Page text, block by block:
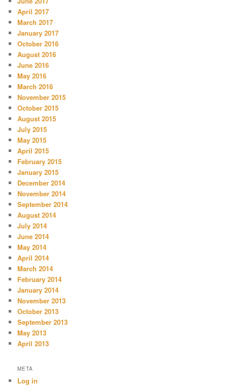
April 2017
March 2017
January 2017
October 2016
August 2016
June 2016
May 2016
March 2016
November 2015
October 2015
August 2015
July 2015
May 2015
April 2015
February 2015
January 2015
December 2014
November 2014
September 2014
August 2014
July 2014
June 2014
May 2014
April 2014
March 2014
February 2014
January 2014
November 2013
October 2013
September 2013
May 2013
April 2013
META
Log in